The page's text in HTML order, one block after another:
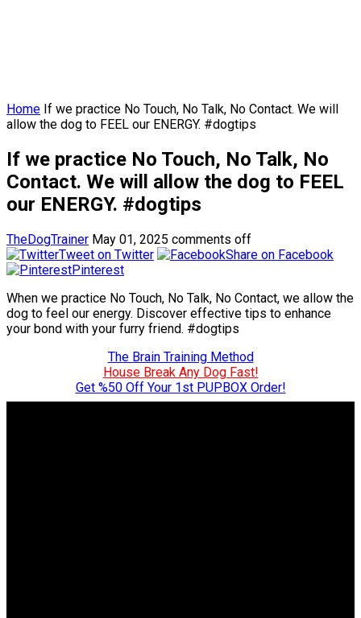
Home If we practice No Touch, No Talk, No Contact. We will
allow the dog to FEEL our ENERGY. #dogtips
If we practice No Touch, No Talk, No
Contact. We will allow the dog to FEEL
our ENERGY. #dogtips
TheDogTrainer May 01, 2025 comments off
Tweet on Twitter
Share on Facebook
Pinterest
When we practice No Touch, No Talk, No Contact, we allow the
dog to feel our energy. Discover effective tips to enhance
your bond with your furry friend. #dogtips
The Brain Training Method
House Break Any Dog Fast!
Get %50 Off Your 1st PUPBOX Order!